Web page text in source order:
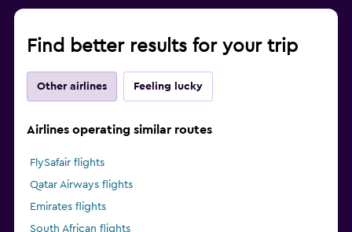
Find better results for your trip
Other airlines Feeling lucky
Airlines operating similar routes
FlySafair flights
Qatar Airways flights
Emirates flights
South African flights